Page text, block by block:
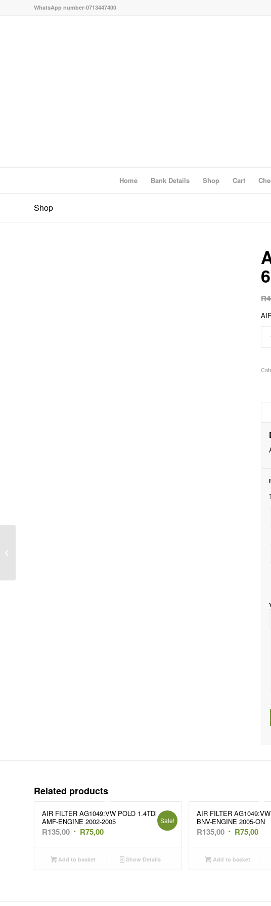
WhatsApp number-0713447400
Home Bank Details Shop Cart
Shop
R
Related products
AIR FILTER AG1049:VW POLO 1.4TDi
AMF-ENGINE 2002-2005
R135,00 Original
was:
R75,00Current
Sale!
Add to basket Show Details
AIR FILTER
BNV-ENGINE 2005-ON
R135,00 Original
was:
R75,00
Add to basket